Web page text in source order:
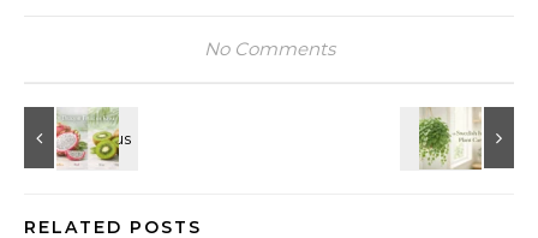
No Comments
RELATED POSTS